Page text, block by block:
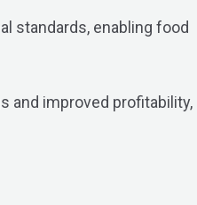
standards, enabling food
and improved profitability,